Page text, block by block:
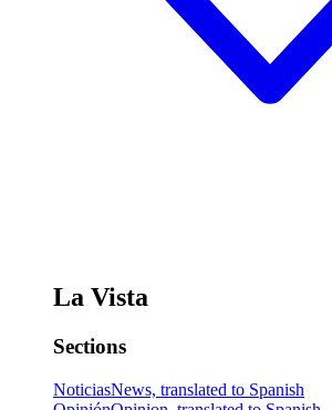
La Vista
Sections
NoticiasNews, translated to Spanish